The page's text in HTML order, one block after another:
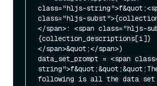
class="hljs-
class="hljs-
</span>: <span class="hljs-
{collection_descriptions[i]}
</span>&quot;</span>)
data_set_prompt = <span
following is all the data set